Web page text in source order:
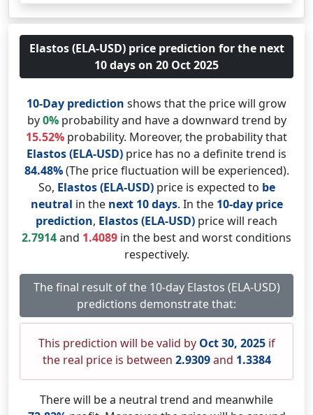
Elastos (ELA-USD) price prediction for the next
10 days on 20 Oct 2025
10-Day prediction shows that the price will grow
by0%probability and have a downward trend by
15.52% probability. Moreover, the probability that
Elastos (ELA-USD) price has no a definite trend is
84.48%(The price fluctuation will be experienced).
So, Elastos (ELA-USD)price is expected to be
neutral in the next 10 days. In the 10-day price
prediction, Elastos (ELA-USD) price will reach
2.7914and 1.4089 in the best and worst conditions
respectively.
The final result of the 10-day Elastos (ELA-USD)
predictions demonstrate that:
This prediction will be valid by Oct 30, 2025if
the real price is between 2.9309and 1.3384
There will be a neutral trend and meanwhile